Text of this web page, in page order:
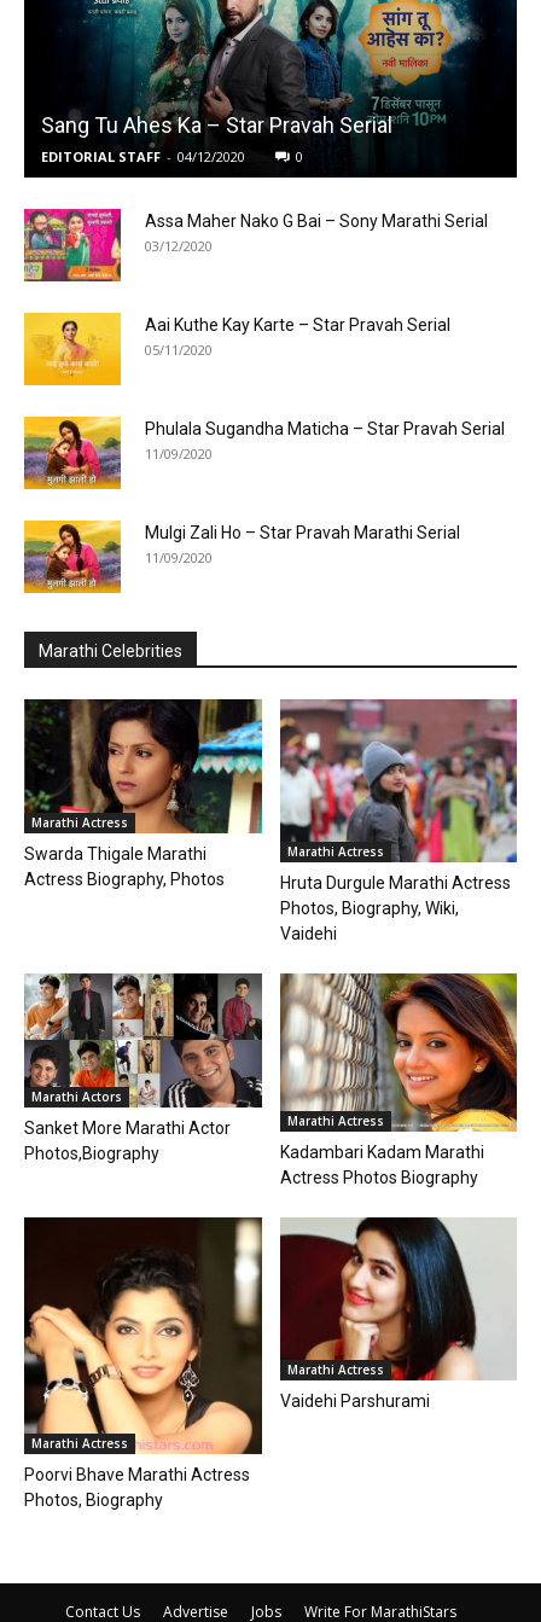
Sang Tu Ahes Ka – Star Pravah Serial
EDITORIAL STAFF - 04/12/2020 0
Assa Maher Nako G Bai – Sony Marathi Serial
03/12/2020
Aai Kuthe Kay Karte – Star Pravah Serial
05/11/2020
Phulala Sugandha Maticha – Star Pravah Serial
11/09/2020
Mulgi Zali Ho – Star Pravah Marathi Serial
11/09/2020
Marathi Celebrities
Marathi Actress
Swarda Thigale Marathi
Actress Biography, Photos
Marathi Actress
Hruta Durgule Marathi Actress
Photos, Biography, Wiki,
Vaidehi
Marathi Actors
Sanket More Marathi Actor
Photos,Biography
Marathi Actress
Kadambari Kadam Marathi
Actress Photos Biography
Marathi Actress
Poorvi Bhave Marathi Actress
Photos, Biography
Marathi Actress
Vaidehi Parshurami
Contact Us Advertise Jobs Write For MarathiStars